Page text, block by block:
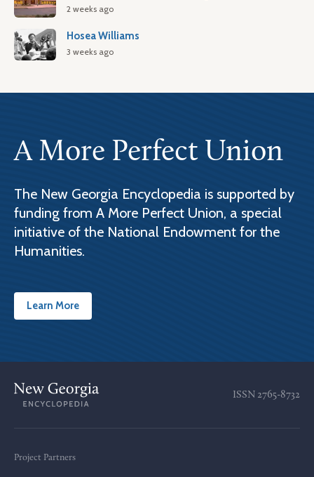
2 weeks ago
Hosea Williams
3 weeks ago
A More Perfect Union
The New Georgia Encyclopedia is supported by
funding from A More Perfect Union, a special
initiative of the National Endowment for the
Humanities.
Learn More
ISSN 2765-8732
Project Partners